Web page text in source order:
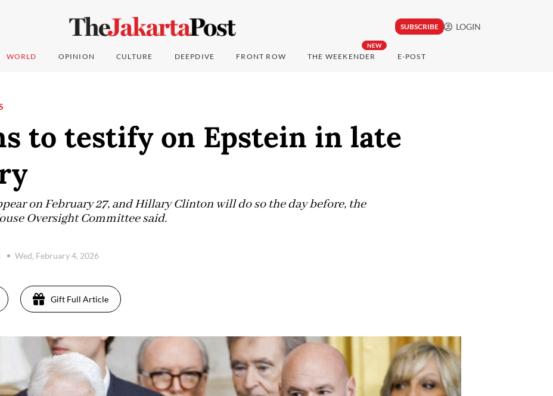
SUBSCRIBE LOGIN
WORLD OPINION CULTURE DEEPDIVE FRONT ROW
NEW
THE WEEKENDER E-POST
to testify on Epstein in late
on February 27, and Hillary Clinton will do so the day before, the
Oversight Committee said.
Wed, February 4, 2026
Gift Full Article